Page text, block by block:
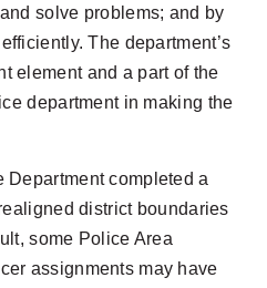
solve problems; and by
The department’s
element and a part of the
department in making the
Department completed a
district boundaries
some Police Area
assignments may have